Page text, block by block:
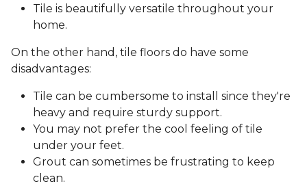
Tile is beautifully versatile throughout your
home.
On the other hand, tile floors do have some
disadvantages:
Tile can be cumbersome to install since they're
heavy and require sturdy support.
You may not prefer the cool feeling of tile
under your feet.
Grout can sometimes be frustrating to keep
clean.